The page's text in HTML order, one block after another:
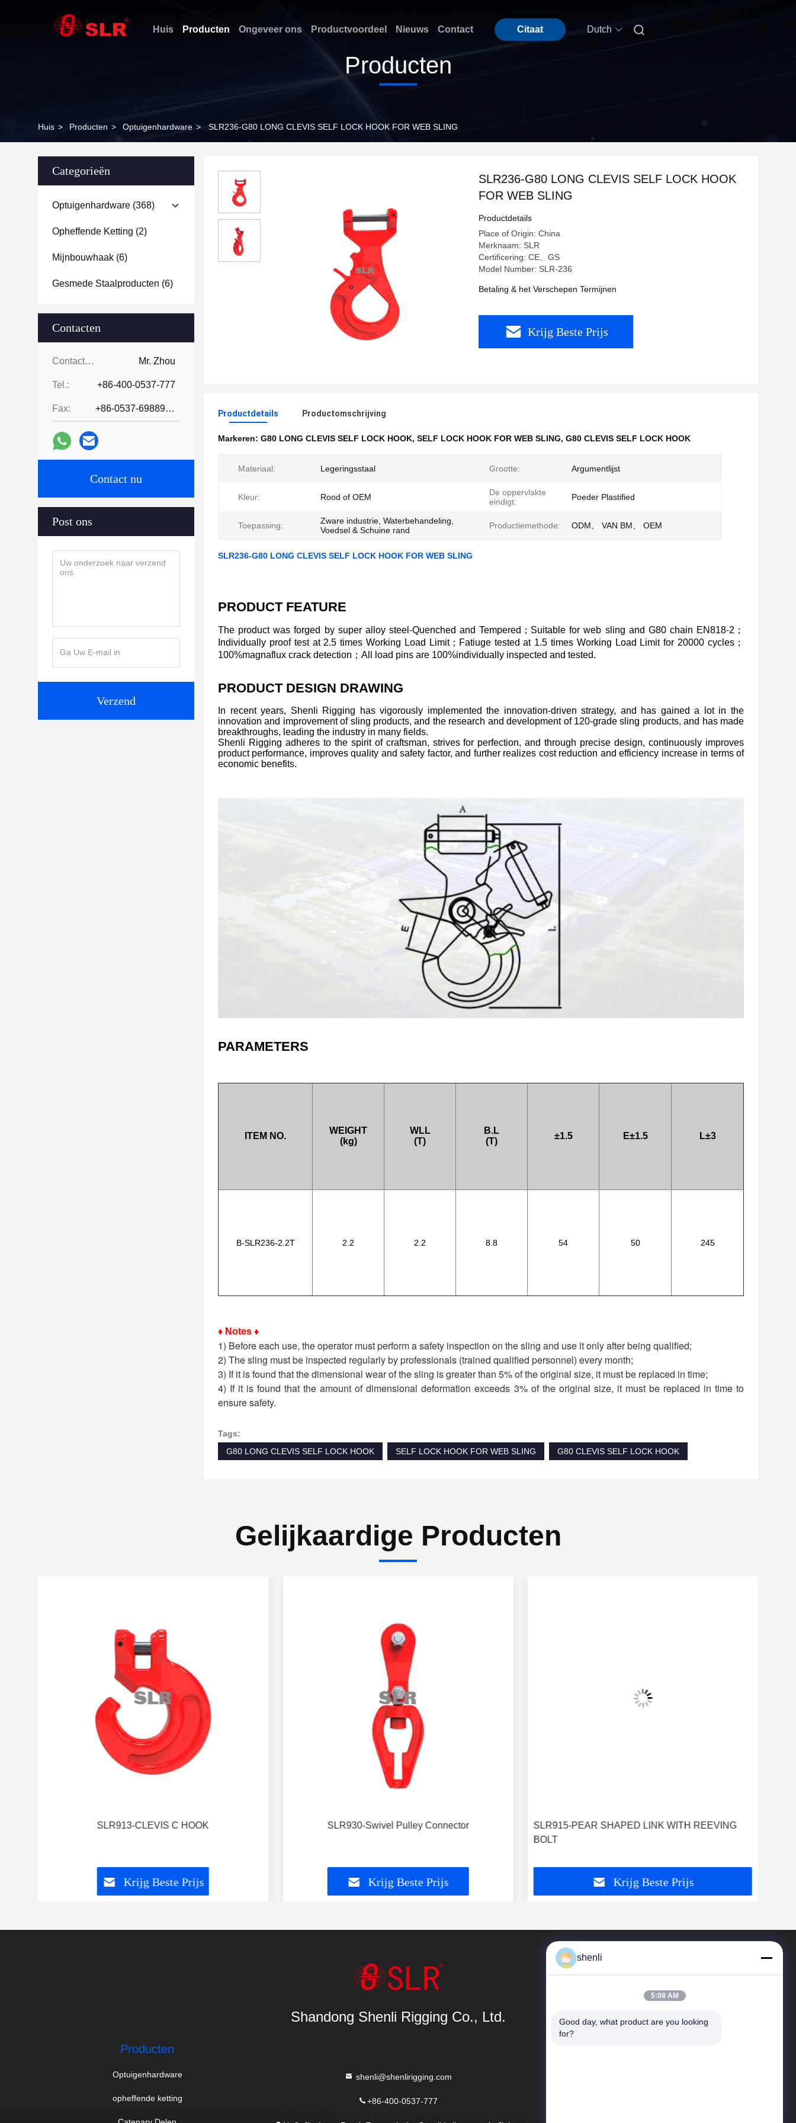
Huis Producten Ongeveer ons Productvoordeel Nieuws Contact Citaat Dutch 
Producten
Huis > Producten > Optuigenhardware > SLR236-G80 LONG CLEVIS SELF LOCK HOOK FOR WEB SLING
Categorieën
Optuigenhardware (368)
Opheffende Ketting (2)
Mijnbouwhaak (6)
Gesmede Staalproducten (6)
Contacten
Contacten: Mr. Zhou
Tel.: +86-400-0537-777
Fax: +86-0537-6988978
Contact nu
Post ons
Verzend
SLR236-G80 LONG CLEVIS SELF LOCK HOOK
FOR WEB SLING
Productdetails
Place of Origin: China
Merknaam: SLR
Certificering: CE、GS
Model Number: SLR-236
Betaling & het Verschepen Termijnen
Krijg Beste Prijs
Productdetails Productomschrijving
Markeren: G80 LONG CLEVIS SELF LOCK HOOK, SELF LOCK HOOK FOR WEB SLING, G80 CLEVIS SELF LOCK HOOK
Materiaal: Legeringsstaal Grootte: Argumentlijst
Kleur: Rood of OEM
De oppervlakte
eindigt:
Poeder Plastified
Toepassing:
Zware industrie, Waterbehandeling,
Voedsel & Schuine rand
Productiemethode: ODM、 VAN BM、 OEM
SLR236-G80 LONG CLEVIS SELF LOCK HOOK FOR WEB SLING
PRODUCT FEATURE
The product was forged by super alloy steel-Quenched and Tempered；Suitable for web sling and G80 chain EN818-2；
Individually proof test at 2.5 times Working Load Limit；Fatiuge tested at 1.5 times Working Load Limit for 20000 cycles；
100%magnaflux crack detection；All load pins are 100%individually inspected and tested.
PRODUCT DESIGN DRAWING
In recent years, Shenli Rigging has vigorously implemented the innovation-driven strategy, and has gained a lot in the
innovation and improvement of sling products, and the research and development of 120-grade sling products, and has made
breakthroughs, leading the industry in many fields.
Shenli Rigging adheres to the spirit of craftsman, strives for perfection, and through precise design, continuously improves
product performance, improves quality and safety factor, and further realizes cost reduction and efficiency increase in terms of
economic benefits.
PARAMETERS
ITEM NO.
WEIGHT
(kg)
WLL
(T)
B.L
(T)
±1.5 E±1.5 L±3
B-SLR236-2.2T 2.2 2.2 8.8 54 50 245
♦ Notes ♦
1) Before each use, the operator must perform a safety inspection on the sling and use it only after being qualified;
2) The sling must be inspected regularly by professionals (trained qualified personnel) every month;
3) If it is found that the dimensional wear of the sling is greater than 5% of the original size, it must be replaced in time;
4) If it is found that the amount of dimensional deformation exceeds 3% of the original size, it must be replaced in time to
ensure safety.
Tags:
G80 LONG CLEVIS SELF LOCK HOOK
SELF LOCK HOOK FOR WEB SLING G80 CLEVIS SELF LOCK HOOK
Gelijkaardige Producten
SLR913-CLEVIS C HOOK
Krijg Beste Prijs
SLR930-Swivel Pulley Connector
Krijg Beste Prijs
SLR915-PEAR SHAPED LINK WITH REEVING
BOLT
Krijg Beste Prijs
Shandong Shenli Rigging Co., Ltd.
Producten
Optuigenhardware
opheffende ketting
shenli@shenlirigging.com
+86-400-0537-777
shenli
5:08 AM
Good day, what product are you looking
for?